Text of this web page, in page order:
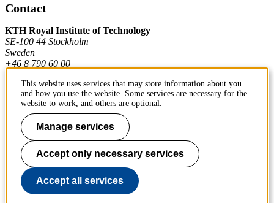
Contact
KTH Royal Institute of Technology
SE-100 44 Stockholm
Sweden
+46 8 790 60 00
Contact KTH
Work at KTH
Press and media
About KTH website
This website uses services that may store information about you
and how you use the website. Some services are necessary for the
website to work, and others are optional.
Manage services
Accept only necessary services
Accept all services